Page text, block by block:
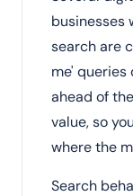
businesses
search are
me' queries
ahead of
value, so
where the
Search